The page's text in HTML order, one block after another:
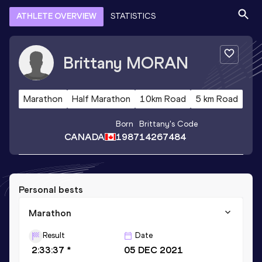
ATHLETE OVERVIEW STATISTICS
Brittany MORAN
Marathon Half Marathon 10km Road 5 km Road
CANADA
Born
1987
Brittany's Code
14267484
Personal bests
Marathon
Result
2:33:37 *
Date
05 DEC 2021